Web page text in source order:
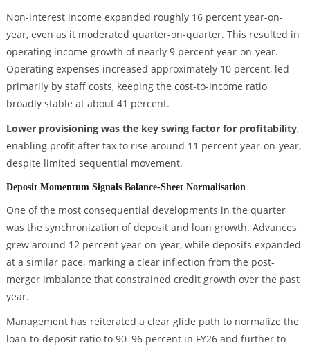
Non-interest income expanded roughly 16 percent year-on-
year, even as it moderated quarter-on-quarter. This resulted in
operating income growth of nearly 9 percent year-on-year.
Operating expenses increased approximately 10 percent, led
primarily by staff costs, keeping the cost-to-income ratio
broadly stable at about 41 percent.
Lower provisioning was the key swing factor for profitability,
enabling profit after tax to rise around 11 percent year-on-year,
despite limited sequential movement.
Deposit Momentum Signals Balance-Sheet Normalisation
One of the most consequential developments in the quarter
was the synchronization of deposit and loan growth. Advances
grew around 12 percent year-on-year, while deposits expanded
at a similar pace, marking a clear inflection from the post-
merger imbalance that constrained credit growth over the past
year.
Management has reiterated a clear glide path to normalize the
loan-to-deposit ratio to 90–96 percent in FY26 and further to